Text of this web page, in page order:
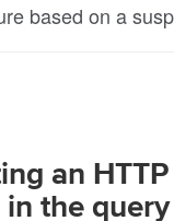
based on a
an
in the